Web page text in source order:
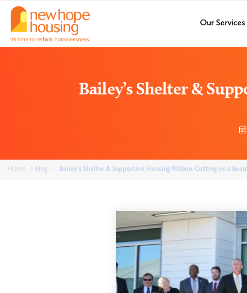
Our Services
Bailey’s Shelter &
Home Blog Bailey’s Shelter & Supportive Housing Ribbon-Cutting on a